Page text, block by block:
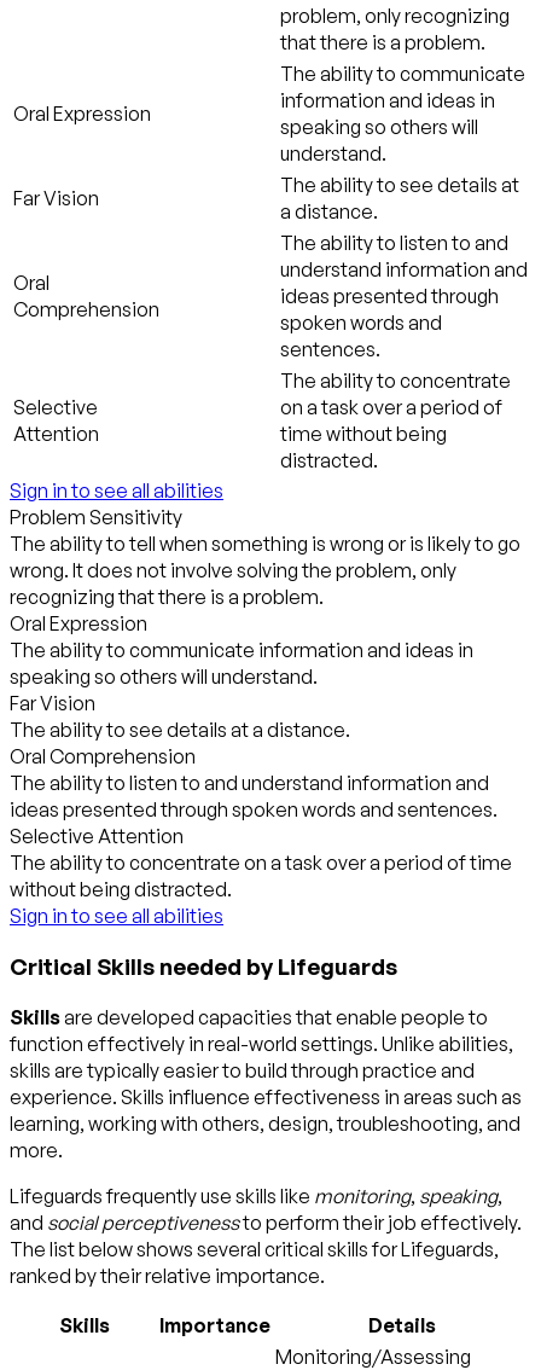
problem, only recognizing
that there is a problem.
Oral Expression
The ability to communicate
information and ideas in
speaking so others will
understand.
Far Vision
The ability to see details at
a distance.
Oral
Comprehension
The ability to listen to and
understand information and
ideas presented through
spoken words and
sentences.
Selective
Attention
The ability to concentrate
on a task over a period of
time without being
distracted.
Sign in to see all abilities
Problem Sensitivity
The ability to tell when something is wrong or is likely to go
wrong. It does not involve solving the problem, only
recognizing that there is a problem.
Oral Expression
The ability to communicate information and ideas in
speaking so others will understand.
Far Vision
The ability to see details at a distance.
Oral Comprehension
The ability to listen to and understand information and
ideas presented through spoken words and sentences.
Selective Attention
The ability to concentrate on a task over a period of time
without being distracted.
Sign in to see all abilities
Critical Skills needed by Lifeguards
Skillsare developed capacities that enable people to
function effectively in real-world settings. Unlike abilities,
skills are typically easier to build through practice and
experience. Skills influence effectiveness in areas such as
learning, working with others, design, troubleshooting, and
more.
Lifeguards frequently use skills like monitoring, speaking,
and social perceptivenessto perform their job effectively.
The list below shows several critical skills for Lifeguards,
ranked by their relative importance.
Skills Importance Details
Monitoring/Assessing